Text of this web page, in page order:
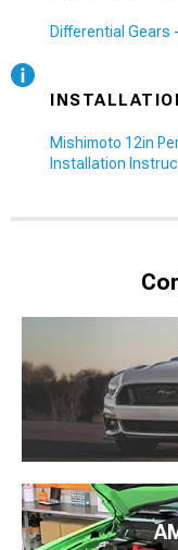
Differential
Mishimoto 12in
Installation